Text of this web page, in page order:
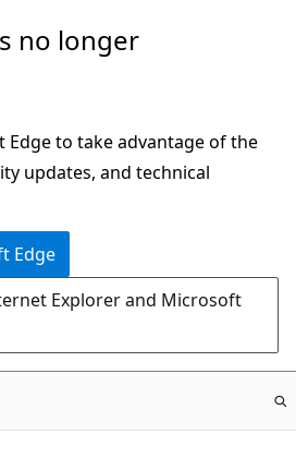
no longer
to take advantage of the
updates, and technical
Edge
Explorer and Microsoft